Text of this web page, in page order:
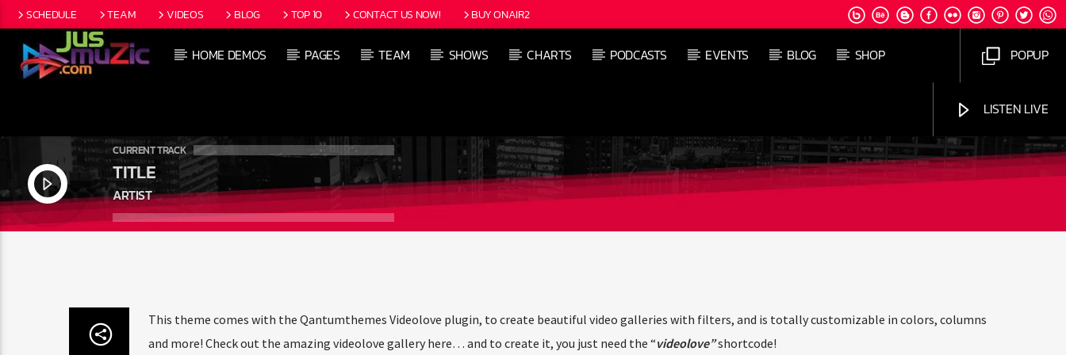
SCHEDULE TEAM VIDEOS BLOG TOP 10 CONTACT US NOW! BUY ONAIR2
HOME DEMOS PAGES TEAM SHOWS CHARTS PODCASTS EVENTS BLOG SHOP POPUP
LISTEN LIVE
CURRENT TRACK
TITLE
ARTIST
This theme comes with the Qantumthemes Videolove plugin, to create beautiful video galleries with filters, and is totally customizable in colors, columns
and more! Check out the amazing videolove gallery here… and to create it, you just need the “videolove”shortcode!